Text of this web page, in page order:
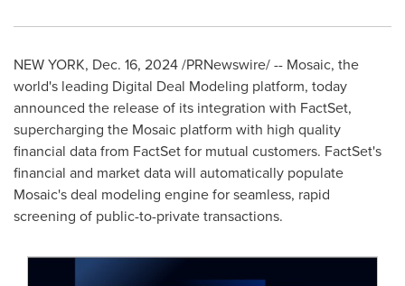
NEW YORK, Dec. 16, 2024/PRNewswire/ -- Mosaic, the
world's leading Digital Deal Modeling platform, today
announced the release of its integration with FactSet,
supercharging the Mosaic platform with high quality
financial data from FactSet for mutual customers. FactSet's
financial and market data will automatically populate
Mosaic's deal modeling engine for seamless, rapid
screening of public-to-private transactions.